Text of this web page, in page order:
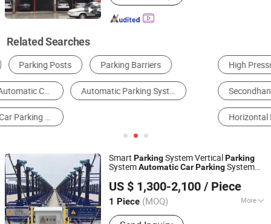
Related Searches
High Pressure Car Washer Simple Parking Lift
Secondhand Vehicle & Stocks Vertical Parking System
Car Rotating Platform
Smart ParkingSystem Vertical Parking
SystemAutomaticCarParkingSystem
System in Urban High-Rise
US $ 1,300-2,100 / Piece
1 Piece (MOQ) More
Main Products:Parking System,
Dayang Parking Co., Ltd.
Shandong, China
Since 2025